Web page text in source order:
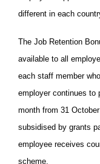
different in each
The Job Retention
available to all
each staff member
employer continues to
month from 31
subsidised by grants
employee receives
scheme.